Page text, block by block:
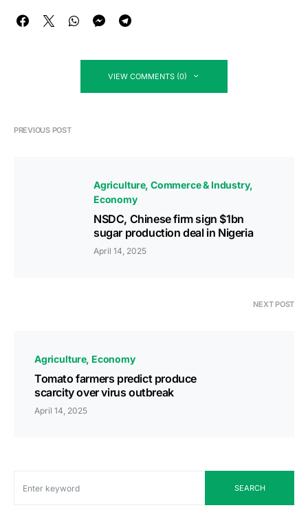
VIEW COMMENTS (0)
PREVIOUS POST
Agriculture Commerce & Industry
Economy
NSDC, Chinese firm sign $1bn
sugar production deal in Nigeria
April 14, 2025
NEXT POST
Agriculture Economy
Tomato farmers predict produce
scarcity over virus outbreak
April 14, 2025
SEARCH